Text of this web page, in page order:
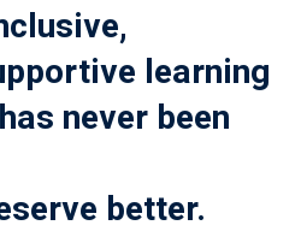
learning
never been
better.